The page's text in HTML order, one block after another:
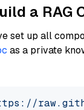
a RAG
set up all
as a private